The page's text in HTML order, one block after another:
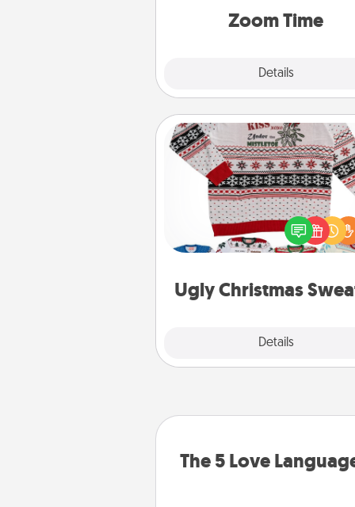
Zoom Time
Details
Ugly Christmas
Details
Ugly Christmas Sweater
Flaunt your LOVE
Christmas with these fun
LOVE LANGUAGE® themed
The 5 Love